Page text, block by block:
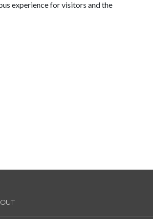
experience for visitors and the